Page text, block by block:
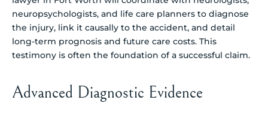
neuropsychologists, and life care planners to diagnose
the injury, link it causally to the accident, and detail
long-term prognosis and future care costs. This
testimony is often the foundation of a successful claim.
Advanced Diagnostic Evidence